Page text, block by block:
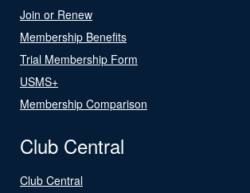
Join or Renew
Membership Benefits
Trial Membership Form
USMS+
Membership Comparison
Club Central
Club Central